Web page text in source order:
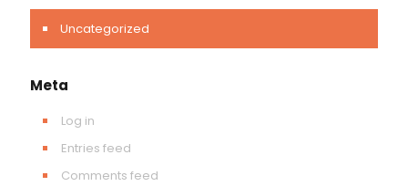
Uncategorized
Meta
Log in
Entries feed
Comments feed